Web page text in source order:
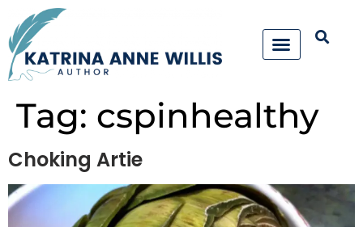
Tag: cspinhealthy
Choking Artie